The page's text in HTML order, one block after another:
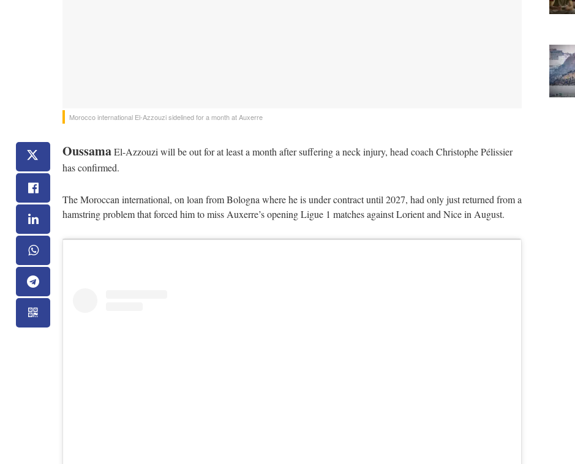
Morocco international El-Azzouzi sidelined for a month at Auxerre
OussamaEl-Azzouzi will be out for at least a month after suffering a neck injury, head coach Christophe Pélissier
has confirmed.
The Moroccan international, on loan from Bologna where he is under contract until 2027, had only just returned from a
hamstring problem that forced him to miss Auxerre’s opening Ligue 1 matches against Lorient and Nice in August.